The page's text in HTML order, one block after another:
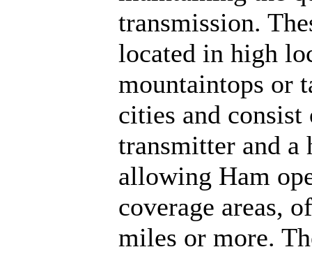
transmission.
located in high
mountaintops or
cities and
transmitter and a
allowing Ham
coverage areas,
miles or more.